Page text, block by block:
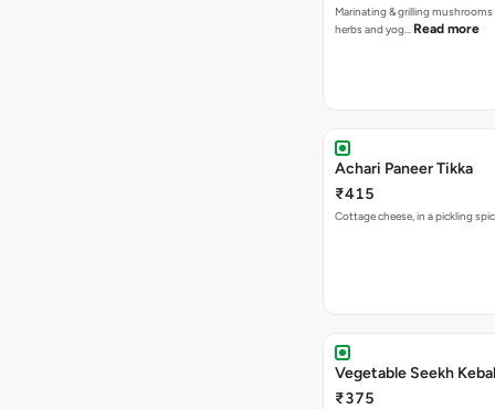
Marinating & grilling
herbs and yog… Read more
Achari Paneer Tikka
₹415
Cottage cheese, in a
Vegetable Seekh
₹375